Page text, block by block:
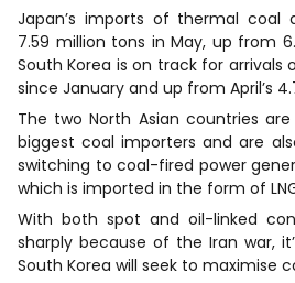
Japan’s imports of thermal coal
7.59 million tons in May, up from
South Korea is on track for arrivals
since January and up from April’s
The two North Asian countries
biggest coal importers and are
switching to coal-fired power
which is imported in the form of
With both spot and oil-linked
sharply because of the Iran war,
South Korea will seek to maximise